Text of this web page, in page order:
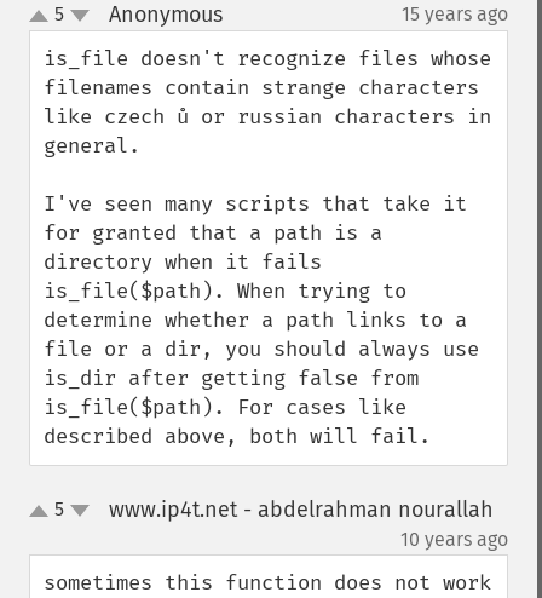
up
down
5 Anonymous¶ 15 years ago
is_file doesn't recognize files whose
filenames contain strange characters
like czech ů or russian characters in
general.
I've seen many scripts that take it
for granted that a path is a
directory when it fails
is_file($path). When trying to
determine whether a path links to a
file or a dir, you should always use
is_dir after getting false from
is_file($path). For cases like
described above, both will fail.
up5 www.ip4t.net - abdelrahman nourallah
10 years ago
sometimes this function does not work